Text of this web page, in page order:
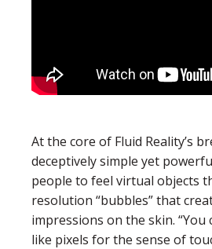
At the core of Fluid Reality’s
deceptively simple yet
people to feel virtual objects
resolution “bubbles” that
impressions on the skin. “You
like pixels for the sense of